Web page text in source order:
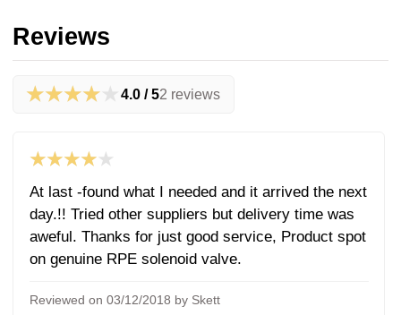
Reviews
★★★★★ 4.0 / 52 reviews
★★★★★
At last -found what I needed and it arrived the next
day.!! Tried other suppliers but delivery time was
aweful. Thanks for just good service, Product spot
on genuine RPE solenoid valve.
Reviewed on 03/12/2018 by Skett